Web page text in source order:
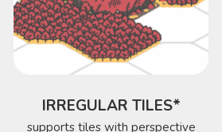
IRREGULAR TILES*
supports tiles with perspective